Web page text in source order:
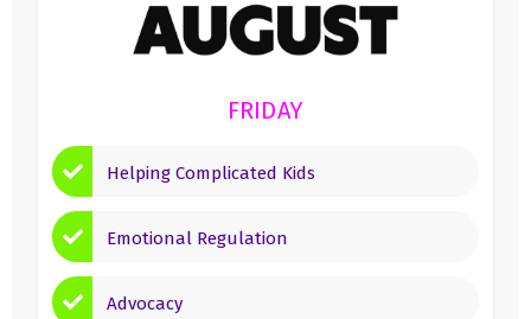
FRIDAY
Helping Complicated Kids
Emotional Regulation
Advocacy